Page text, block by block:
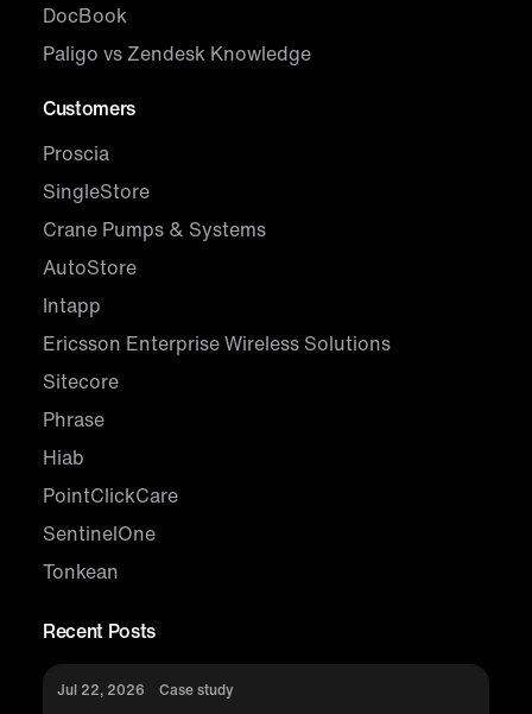
DocBook
Paligo vs Zendesk Knowledge
Customers
Proscia
SingleStore
Crane Pumps & Systems
AutoStore
Intapp
Ericsson Enterprise Wireless Solutions
Sitecore
Phrase
Hiab
PointClickCare
SentinelOne
Tonkean
Recent Posts
Jul 22, 2026 Case study